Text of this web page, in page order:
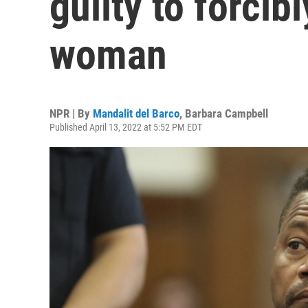
woman
NPR | By Mandalit del Barco, Barbara Campbell
Published April 13, 2022 at 5:52 PM EDT